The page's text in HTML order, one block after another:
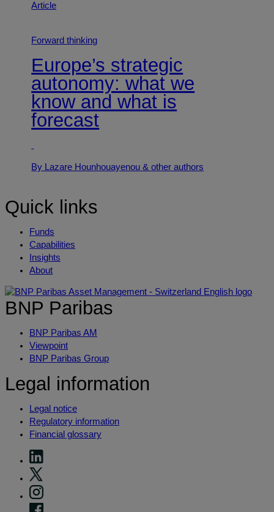
Article
Forward thinking
Europe’s strategic
autonomy: what we
know and what is
forecast
By Lazare Hounhouayenou& other authors
Quick links
Funds
Capabilities
Insights
About
BNP Paribas
BNP Paribas AM
Viewpoint
BNP Paribas Group
Legal information
Legal notice
Regulatory information
Financial glossary